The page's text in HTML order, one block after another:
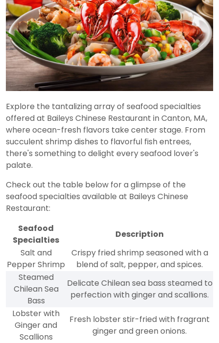
Explore the tantalizing array of seafood specialties
offered at Baileys Chinese Restaurant in Canton, MA,
where ocean-fresh flavors take center stage. From
succulent shrimp dishes to flavorful fish entrees,
there's something to delight every seafood lover's
palate.
Check out the table below for a glimpse of the
seafood specialties available at Baileys Chinese
Restaurant:
Seafood
Specialties
Description
Salt and
Pepper Shrimp
Crispy fried shrimp seasoned with a
blend of salt, pepper, and spices.
Steamed
Chilean Sea
Bass
Delicate Chilean sea bass steamed to
perfection with ginger and scallions.
Lobster with
Ginger and
Scallions
Fresh lobster stir-fried with fragrant
ginger and green onions.